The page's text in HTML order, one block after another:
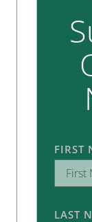
FIRST
LAST